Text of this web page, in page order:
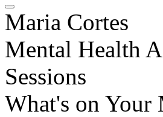
Maria Cortes
Mental Health
Sessions
What's on Your